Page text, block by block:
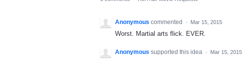
Anonymous commented · Mar 15, 2015
Worst. Martial arts flick. EVER.
Anonymous supported this idea · Mar 15, 2015